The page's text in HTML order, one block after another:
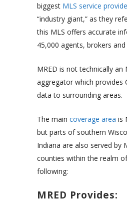
biggest MLS service
“industry giant,” as they
this MLS offers accurate
45,000 agents, brokers and
MRED is not technically an
aggregator which provides
data to surrounding areas.
The main coverage area is
but parts of southern
Indiana are also served by
counties within the realm
following:
MRED Provides: